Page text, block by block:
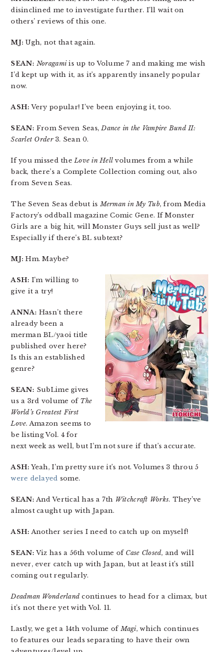
disinclined me to investigate further. I’ll wait on
others’ reviews of this one.
MJ: Ugh, not that again.
SEAN: Noragamiis up to Volume 7 and making me wish
I’d kept up with it, as it’s apparently insanely popular
now.
ASH: Very popular! I’ve been enjoying it, too.
SEAN: From Seven Seas,Dance in the Vampire Bund II:
Scarlet Order3. Sean 0.
If you missed theLove in Hell volumes from a while
back, there’s a Complete Collection coming out, also
from Seven Seas.
The Seven Seas debut isMerman in My Tub, from Media
Factory’s oddball magazine Comic Gene. If Monster
Girls are a big hit, will Monster Guys sell just as well?
Especially if there’s BL subtext?
MJ: Hm. Maybe?
ASH: I’m willing to
give it a try!
ANNA: Hasn’t there
already been a
merman BL/yaoi title
published over here?
Is this an established
genre?
SEAN: SubLime gives
us a 3rd volume of The
World’s Greatest First
Love. Amazon seems to
be listing Vol. 4 for
next week as well, but I’m not sure if that’s accurate.
ASH: Yeah, I’m pretty sure it’s not. Volumes 3 throu 5
were delayed some.
SEAN: And Vertical has a 7th Witchcraft Works. They’ve
almost caught up with Japan.
ASH: Another series I need to catch up on myself!
SEAN: Viz has a 56th volume of Case Closed, and will
never, ever catch up with Japan, but at least it’s still
coming out regularly.
Deadman Wonderland continues to head for a climax, but
it’s not there yet with Vol. 11.
Lastly, we get a 14th volume ofMagi, which continues
to features our leads separating to have their own